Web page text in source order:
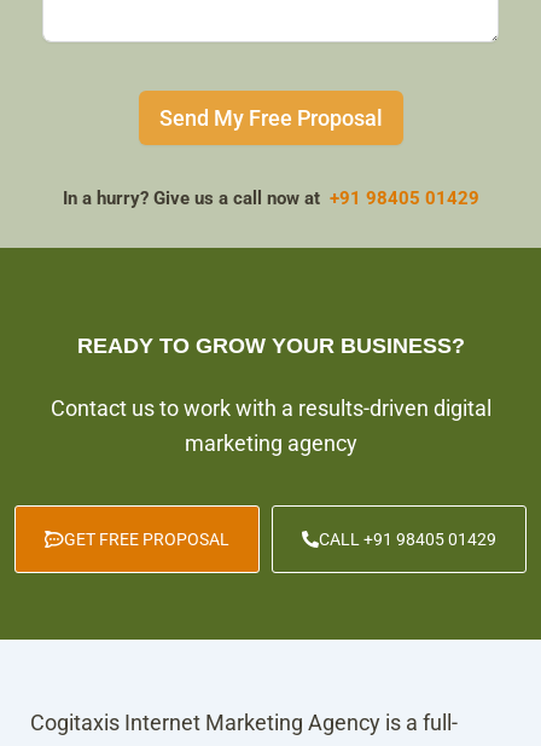
Send My Free Proposal
In a hurry? Give us a call now at +91 98405 01429
READY TO GROW YOUR BUSINESS?
Contact us to work with a results-driven digital
marketing agency
GET FREE PROPOSAL CALL +91 98405 01429
Cogitaxis Internet Marketing Agency is a full-